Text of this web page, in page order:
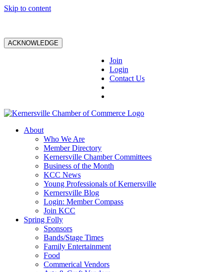
Skip to content
ACKNOWLEDGE
Join
Login
Contact Us
About
Who We Are
Member Directory
Kernersville Chamber Committees
Business of the Month
KCC News
Young Professionals of Kernersville
Kernersville Blog
Login: Member Compass
Join KCC
Spring Folly
Sponsors
Bands/Stage Times
Family Entertainment
Food
Commerical Vendors